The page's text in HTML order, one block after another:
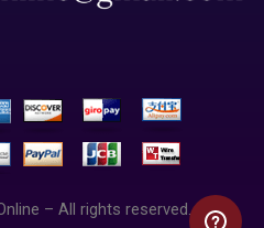
– All rights reserved.